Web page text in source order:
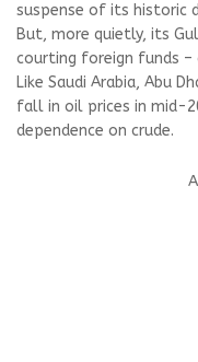
suspense of its historic
But, more quietly, its
courting foreign funds
Like Saudi Arabia, Abu
fall in oil prices in mid-
dependence on crude.